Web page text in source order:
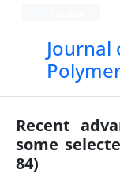
Journal
Recent
some
84)